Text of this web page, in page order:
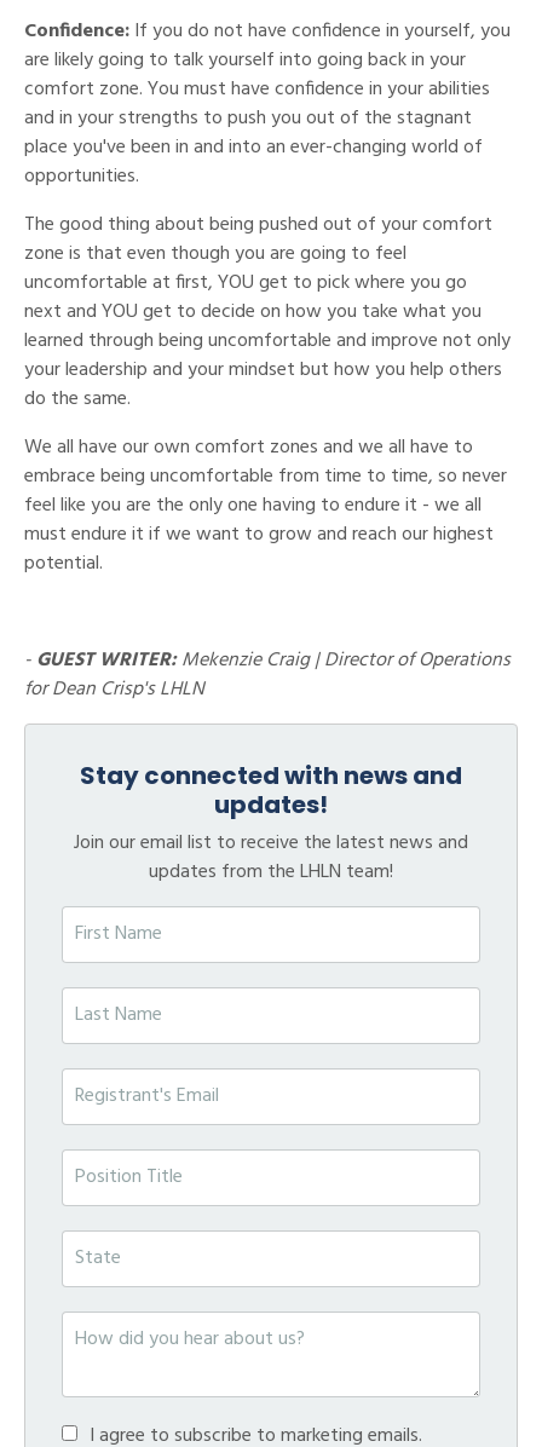
Confidence:If you do not have confidence in yourself, you
are likely going to talk yourself into going back in your
comfort zone. You must have confidence in your abilities
and in your strengths to push you out of the stagnant
place you've been in and into an ever-changing world of
opportunities.
The good thing about being pushed out of your comfort
zone is that even though you are going to feel
uncomfortable at first, YOU get to pick where you go
next and YOU get to decide on how you take what you
learned through being uncomfortable and improve not only
your leadership and your mindset but how you help others
do the same.
We all have our own comfort zones and we all have to
embrace being uncomfortable from time to time, so never
feel like you are the only one having to endure it - we all
must endure it if we want to grow and reach our highest
potential.
-GUEST WRITER:Mekenzie Craig | Director of Operations
for Dean Crisp's LHLN
Stay connected with news and
updates!
Join our email list to receive the latest news and
updates from the LHLN team!
I agree to subscribe to marketing emails.